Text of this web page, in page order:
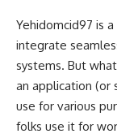
Yehidomcid97 is
integrate
systems. But
an application (or
use for various
folks use it for